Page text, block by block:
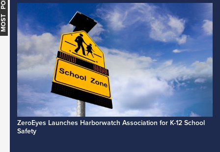
ZeroEyes Launches Harborwatch Association for K-12 School
Safety